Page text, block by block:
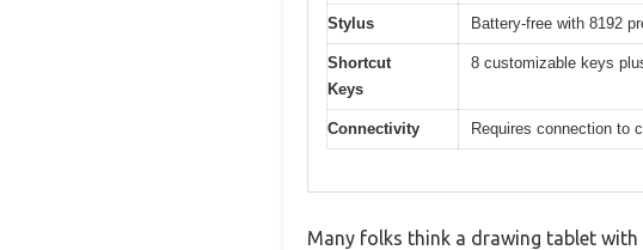
Stylus Battery-free with 8192
Shortcut
Keys
8 customizable keys
Connectivity Requires connection to
Many folks think a drawing tablet